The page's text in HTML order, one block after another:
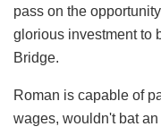
pass on the
glorious investment to
Bridge.
Roman is capable of
wages, wouldn't bat